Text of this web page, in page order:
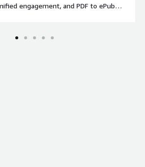
engagement, and PDF to ePub
full assessment, development,
sovereignty, privacy, and security.